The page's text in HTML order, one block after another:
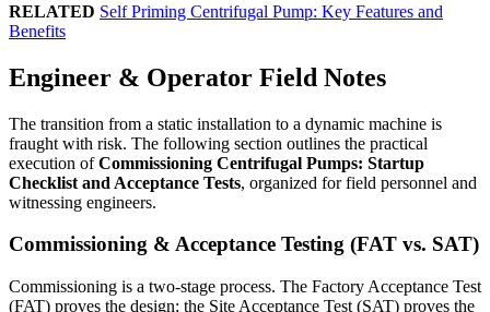
RELATED Self Priming Centrifugal Pump: Key Features and
Benefits
Engineer & Operator Field Notes
The transition from a static installation to a dynamic machine is
fraught with risk. The following section outlines the practical
execution ofCommissioning Centrifugal Pumps: Startup
Checklist and Acceptance Tests, organized for field personnel and
witnessing engineers.
Commissioning & Acceptance Testing (FAT vs. SAT)
Commissioning is a two-stage process. The Factory Acceptance Test
(FAT) proves the design; the Site Acceptance Test (SAT) proves the